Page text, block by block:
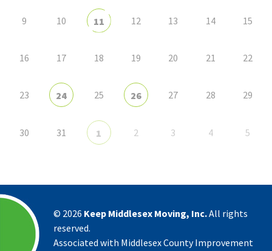
9 10 11 12 13 14 15
16 17 18 19 20 21 22
23 24 25 26 27 28 29
30 31 1 2 3 4 5
© 2026 Keep Middlesex Moving, Inc.All rights
reserved.
Associated with Middlesex County Improvement